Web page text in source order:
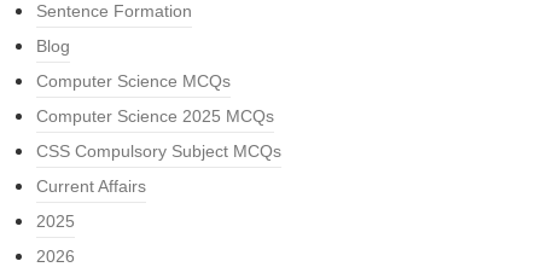
Sentence Formation
Blog
Computer Science MCQs
Computer Science 2025 MCQs
CSS Compulsory Subject MCQs
Current Affairs
2025
2026